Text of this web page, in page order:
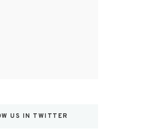
US IN TWITTER